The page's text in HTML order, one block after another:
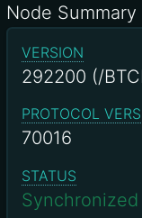
Node Summary
VERSION
292200 (/
PROTOCOL
70016
STATUS
Synchronized